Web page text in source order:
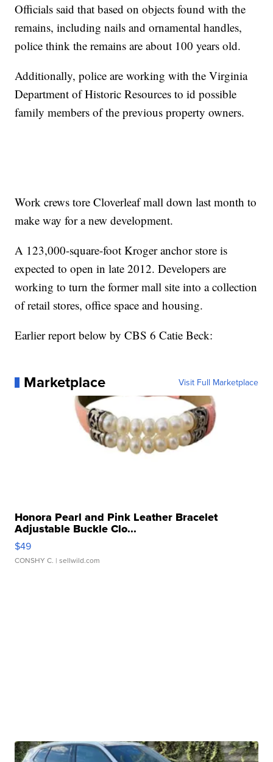
Officials said that based on objects found with the
remains, including nails and ornamental handles,
police think the remains are about 100 years old.
Additionally, police are working with the Virginia
Department of Historic Resources to id possible
family members of the previous property owners.
Work crews tore Cloverleaf mall down last month to
make way for a new development.
A 123,000-square-foot Kroger anchor store is
expected to open in late 2012. Developers are
working to turn the former mall site into a collection
of retail stores, office space and housing.
Earlier report below by CBS 6 Catie Beck:
Marketplace Visit Full Marketplace
Honora Pearl and Pink Leather Bracelet
Adjustable Buckle Clo...
$49
CONSHY C. | sellwild.com